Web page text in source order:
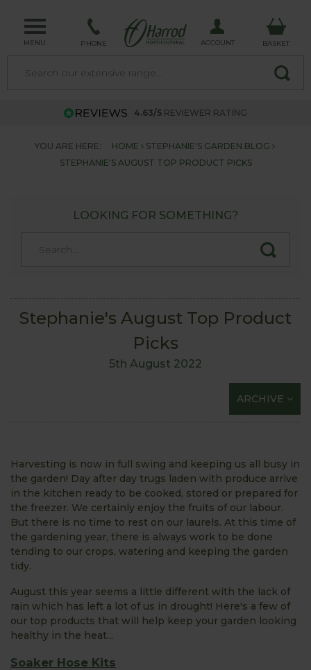
MENU PHONE ACCOUNT BASKET
4.63/5 REVIEWER RATING
YOU ARE HERE: HOME
STEPHANIE'S GARDEN BLOG
STEPHANIE'S AUGUST TOP PRODUCT PICKS
LOOKING FOR SOMETHING?
Stephanie's August Top Product
Picks
5th August 2022
ARCHIVE
Harvesting is now in full swing and keeping us all busy in
the garden! Day after day trugs laden with produce arrive
in the kitchen ready to be cooked, stored or prepared for
the freezer. We certainly enjoy the fruits of our labour.
But there is no time to rest on our laurels. At this time of
the gardening year, there is always work to be done
tending to our crops, watering and keeping the garden
tidy.
August this year seems a little different with the lack of
rain which has left a lot of us in drought! Here's a few of
our top products that will help keep your garden looking
healthy in the heat...
Soaker Hose Kits